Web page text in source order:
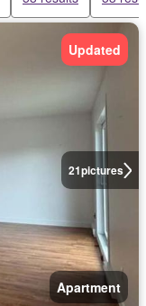
21pictures
Updated
Apartment